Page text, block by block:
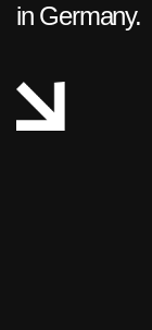
in Germany.